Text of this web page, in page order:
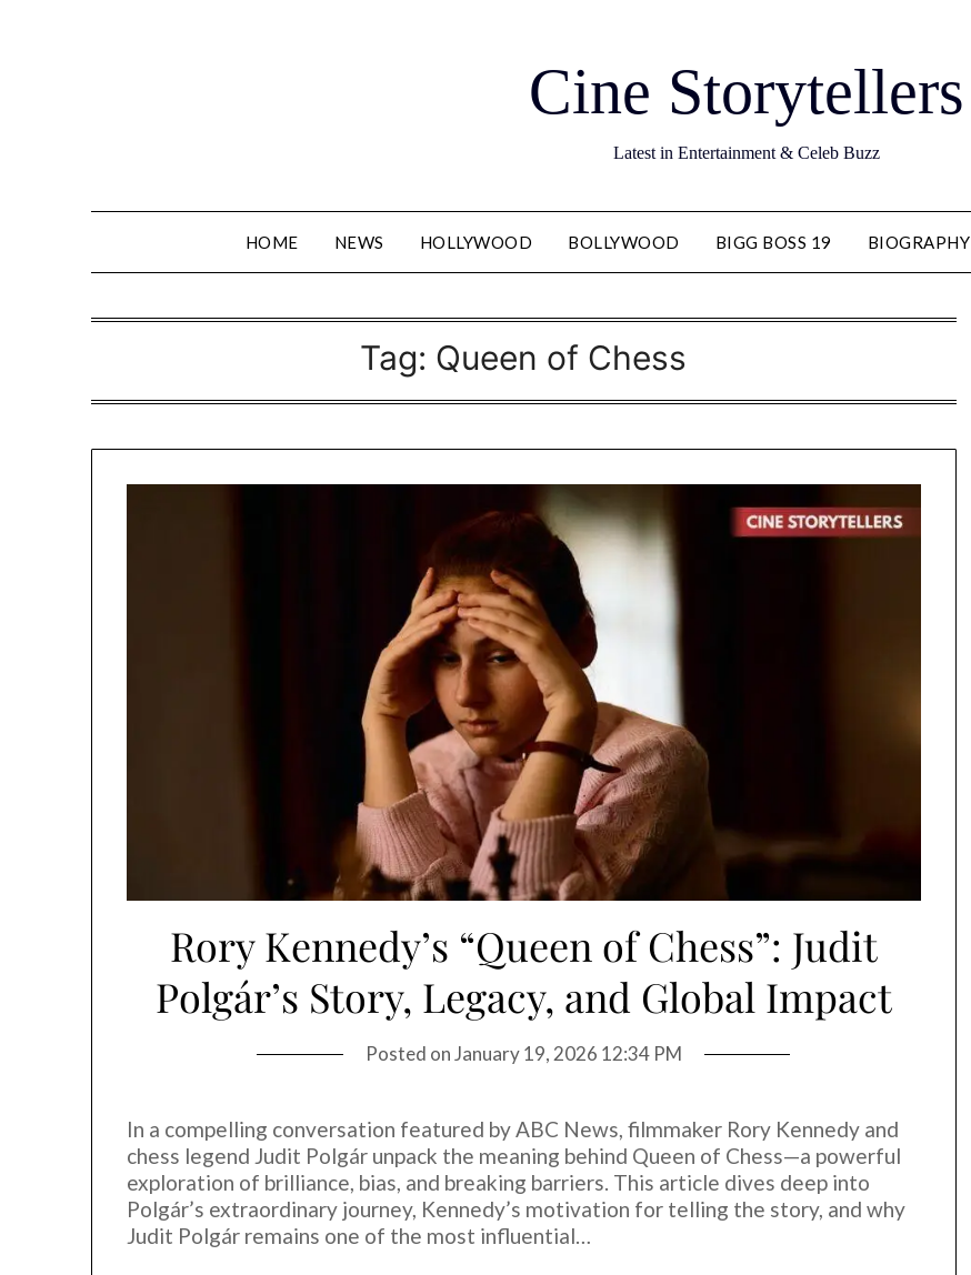
Cine Storytellers
Latest in Entertainment & Celeb Buzz
HOME NEWS HOLLYWOOD BOLLYWOOD BIGG BOSS 19 BIOGRAPHY
Tag: Queen of Chess
Rory Kennedy’s “Queen of Chess”: Judit
Polgár’s Story, Legacy, and Global Impact
Posted onJanuary 19, 2026 12:34 PM
In a compelling conversation featured by ABC News, filmmaker Rory Kennedy and
chess legend Judit Polgár unpack the meaning behind Queen of Chess—a powerful
exploration of brilliance, bias, and breaking barriers. This article dives deep into
Polgár’s extraordinary journey, Kennedy’s motivation for telling the story, and why
Judit Polgár remains one of the most influential…